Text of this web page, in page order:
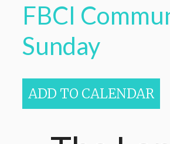
FBCI
Sunday
ADD TO CALENDAR